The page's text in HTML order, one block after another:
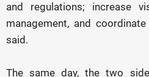
and regulations; increase
management, and
said.
The same day, the two